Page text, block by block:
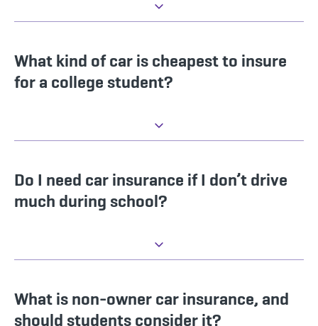
What kind of car is cheapest to insure
for a college student?
Do I need car insurance if I don’t drive
much during school?
What is non-owner car insurance, and
should students consider it?